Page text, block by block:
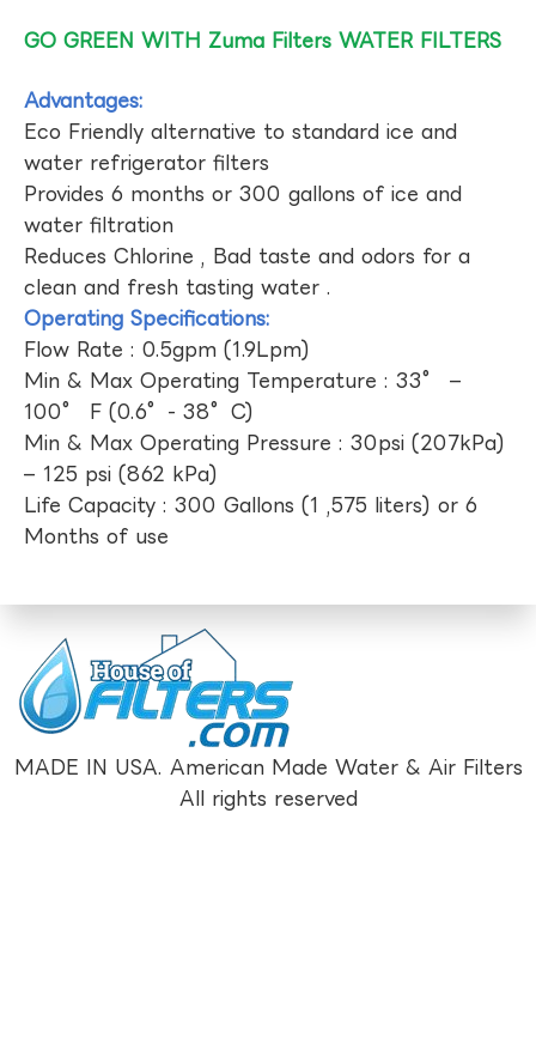
GO GREEN WITH Zuma Filters WATER FILTERS
Advantages:
Eco Friendly alternative to standard ice and
water refrigerator filters
Provides 6 months or 300 gallons of ice and
water filtration
Reduces Chlorine , Bad taste and odors for a
clean and fresh tasting water .
Operating Specifications:
Flow Rate : 0.5gpm (1.9Lpm)
Min & Max Operating Temperature : 33° –
100° F (0.6°- 38°C)
Min & Max Operating Pressure : 30psi (207kPa)
– 125 psi (862 kPa)
Life Capacity : 300 Gallons (1 ,575 liters) or 6
Months of use
MADE IN USA. American Made Water & Air Filters
All rights reserved